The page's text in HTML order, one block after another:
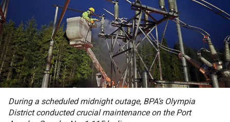
During a scheduled midnight outage, BPA’s Olympia
District conducted crucial maintenance on the Port